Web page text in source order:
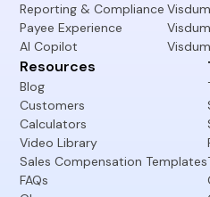
Reporting & Compliance
Payee Experience
AI Copilot
Resources
Blog
Customers
Calculators
Video Library
Sales Compensation Templates
FAQs